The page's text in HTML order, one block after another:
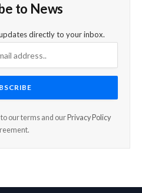
to News
directly to your inbox.
our terms and our Privacy Policy